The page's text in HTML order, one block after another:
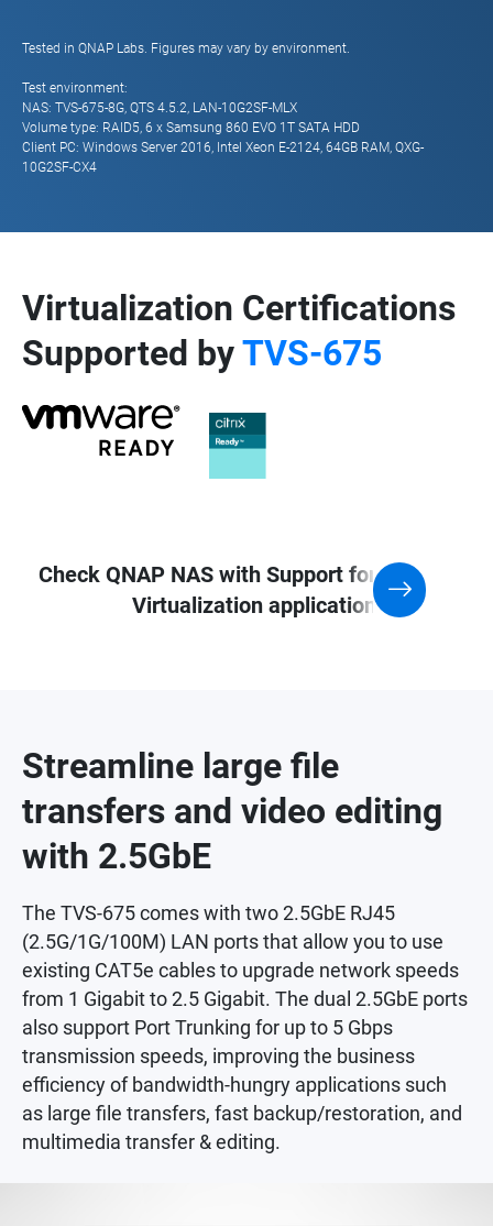
Tested in QNAP Labs. Figures may vary by environment.
Test environment:
NAS: TVS-675-8G, QTS 4.5.2, LAN-10G2SF-MLX
Volume type: RAID5, 6 x Samsung 860 EVO 1T SATA HDD
Client PC: Windows Server 2016, Intel Xeon E-2124, 64GB RAM, QXG-
10G2SF-CX4
Virtualization Certifications
Supported byTVS-675
Check QNAP NAS with Support for
Virtualization application
Streamline large file
transfers and video editing
with 2.5GbE
The TVS-675 comes with two 2.5GbE RJ45
(2.5G/1G/100M) LAN ports that allow you to use
existing CAT5e cables to upgrade network speeds
from 1 Gigabit to 2.5 Gigabit. The dual 2.5GbE ports
also support Port Trunking for up to 5 Gbps
transmission speeds, improving the business
efficiency of bandwidth-hungry applications such
as large file transfers, fast backup/restoration, and
multimedia transfer & editing.